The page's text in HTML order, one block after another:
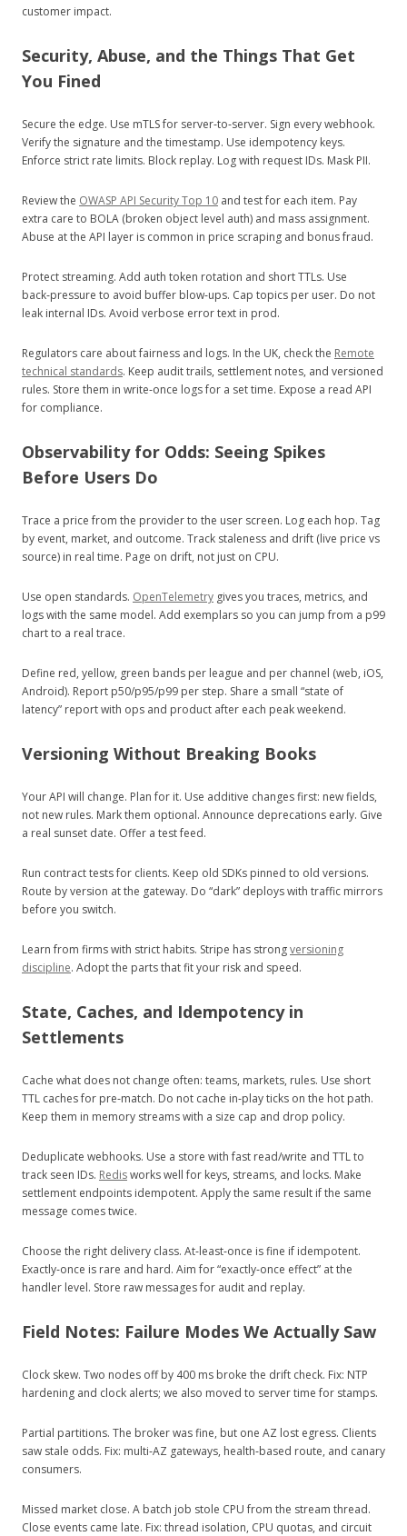
customer impact.
Security, Abuse, and the Things That Get
You Fined
Secure the edge. Use mTLS for server‑to‑server. Sign every webhook.
Verify the signature and the timestamp. Use idempotency keys.
Enforce strict rate limits. Block replay. Log with request IDs. Mask PII.
Review the OWASP API Security Top 10 and test for each item. Pay
extra care to BOLA (broken object level auth) and mass assignment.
Abuse at the API layer is common in price scraping and bonus fraud.
Protect streaming. Add auth token rotation and short TTLs. Use
back‑pressure to avoid buffer blow‑ups. Cap topics per user. Do not
leak internal IDs. Avoid verbose error text in prod.
Regulators care about fairness and logs. In the UK, check the Remote
technical standards. Keep audit trails, settlement notes, and versioned
rules. Store them in write‑once logs for a set time. Expose a read API
for compliance.
Observability for Odds: Seeing Spikes
Before Users Do
Trace a price from the provider to the user screen. Log each hop. Tag
by event, market, and outcome. Track staleness and drift (live price vs
source) in real time. Page on drift, not just on CPU.
Use open standards. OpenTelemetry gives you traces, metrics, and
logs with the same model. Add exemplars so you can jump from a p99
chart to a real trace.
Define red, yellow, green bands per league and per channel (web, iOS,
Android). Report p50/p95/p99 per step. Share a small “state of
latency” report with ops and product after each peak weekend.
Versioning Without Breaking Books
Your API will change. Plan for it. Use additive changes first: new fields,
not new rules. Mark them optional. Announce deprecations early. Give
a real sunset date. Offer a test feed.
Run contract tests for clients. Keep old SDKs pinned to old versions.
Route by version at the gateway. Do “dark” deploys with traffic mirrors
before you switch.
Learn from firms with strict habits. Stripe has strongversioning
discipline. Adopt the parts that fit your risk and speed.
State, Caches, and Idempotency in
Settlements
Cache what does not change often: teams, markets, rules. Use short
TTL caches for pre‑match. Do not cache in‑play ticks on the hot path.
Keep them in memory streams with a size cap and drop policy.
Deduplicate webhooks. Use a store with fast read/write and TTL to
track seen IDs. Redisworks well for keys, streams, and locks. Make
settlement endpoints idempotent. Apply the same result if the same
message comes twice.
Choose the right delivery class. At‑least‑once is fine if idempotent.
Exactly‑once is rare and hard. Aim for “exactly‑once effect” at the
handler level. Store raw messages for audit and replay.
Field Notes: Failure Modes We Actually Saw
Clock skew. Two nodes off by 400 ms broke the drift check. Fix: NTP
hardening and clock alerts; we also moved to server time for stamps.
Partial partitions. The broker was fine, but one AZ lost egress. Clients
saw stale odds. Fix: multi‑AZ gateways, health‑based route, and canary
consumers.
Missed market close. A batch job stole CPU from the stream thread.
Close events came late. Fix: thread isolation, CPU quotas, and circuit